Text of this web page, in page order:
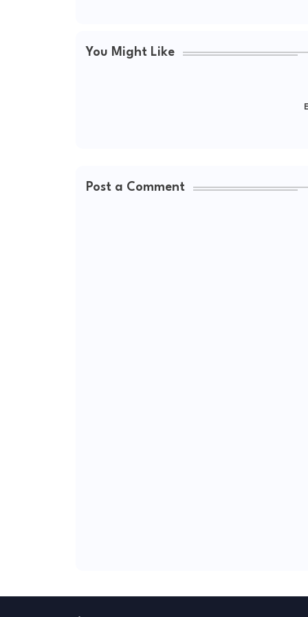
You Might Like
Post a Comment